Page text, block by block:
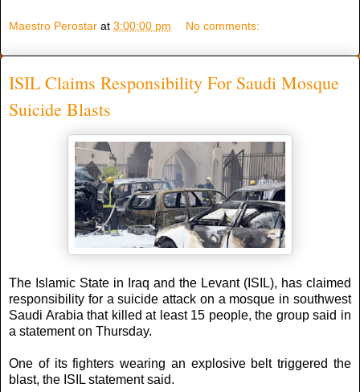
Maestro Perostar at 3:00:00 pm No comments:
ISIL Claims Responsibility For Saudi Mosque
Suicide Blasts
The Islamic State in Iraq and the Levant (ISIL), has claimed
responsibility for a suicide attack on a mosque in southwest
Saudi Arabia that killed at least 15 people, the group said in
a statement on Thursday.
One of its fighters wearing an explosive belt triggered the
blast, the ISIL statement said.